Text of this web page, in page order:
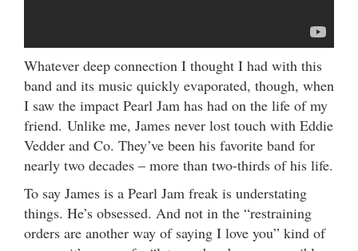
Whatever deep connection I thought I had with this
band and its music quickly evaporated, though, when
I saw the impact Pearl Jam has had on the life of my
friend. Unlike me, James never lost touch with Eddie
Vedder and Co. They’ve been his favorite band for
nearly two decades – more than two-thirds of his life.
To say James is a Pearl Jam freak is understating
things. He’s obsessed. And not in the “restraining
orders are another way of saying I love you” kind of